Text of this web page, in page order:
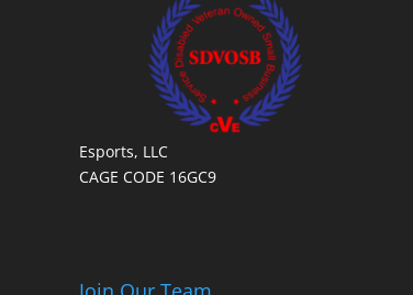
Esports, LLC
CAGE CODE 16GC9